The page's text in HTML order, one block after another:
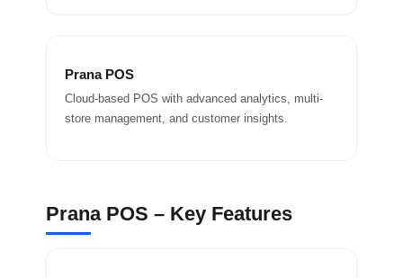
Prana POS
Cloud-based POS with advanced analytics, multi-
store management, and customer insights.
Prana POS – Key Features